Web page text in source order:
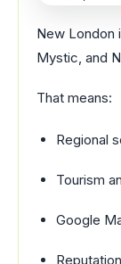
New London
Mystic, and
That means:
Regional
Tourism
Google